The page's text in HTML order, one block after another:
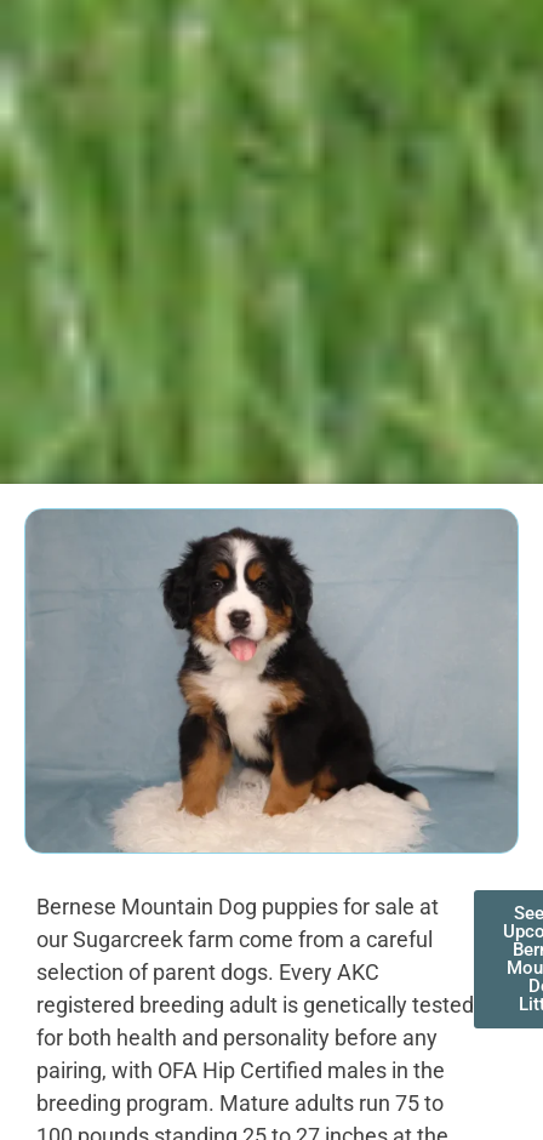
Bernese Mountain Dog puppies for sale at
our Sugarcreek farm come from a careful
selection of parent dogs. Every AKC
registered breeding adult is genetically tested
for both health and personality before any
pairing, with OFA Hip Certified males in the
breeding program. Mature adults run 75 to